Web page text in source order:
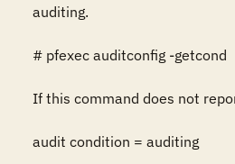
auditing.
# pfexec auditconfig -getcond
If this command does not
audit condition = auditing